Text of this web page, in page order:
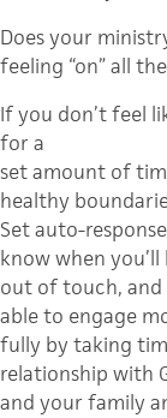
Does your
feeling “on” all
If you don’t feel
for a
set amount of
healthy
Set auto-
know when you’ll
out of touch, and
able to engage
fully by taking
relationship with
and your family